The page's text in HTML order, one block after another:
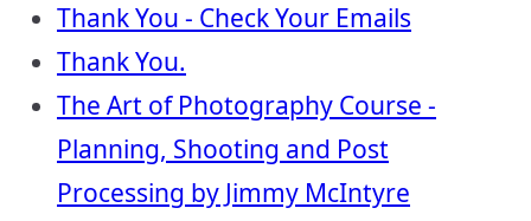
Thank You - Check Your Emails
Thank You.
The Art of Photography Course -
Planning, Shooting and Post
Processing by Jimmy McIntyre